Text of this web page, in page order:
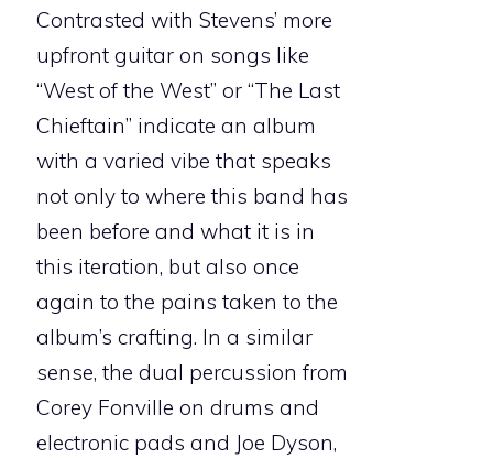
Contrasted with Stevens’ more
upfront guitar on songs like
“West of the West” or “The Last
Chieftain” indicate an album
with a varied vibe that speaks
not only to where this band has
been before and what it is in
this iteration, but also once
again to the pains taken to the
album’s crafting. In a similar
sense, the dual percussion from
Corey Fonville on drums and
electronic pads and Joe Dyson,